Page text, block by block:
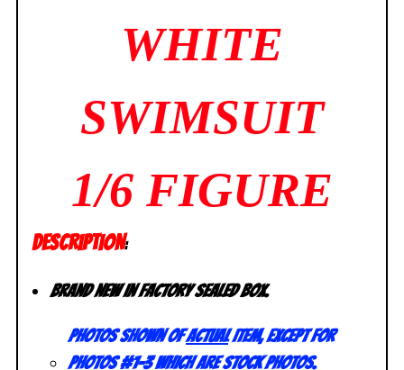
WHITE
SWIMSUIT
1/6 FIGURE
DESCRIPTION:
Brand new in factory sealed box.
Photos shown ofactualitem, except for
photos #1-3 which are stock photos.